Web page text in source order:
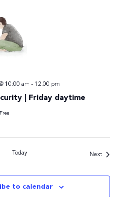
| Friday daytime
10:00 am - 12:00 pm
Free
Today NextEvents
to calendar